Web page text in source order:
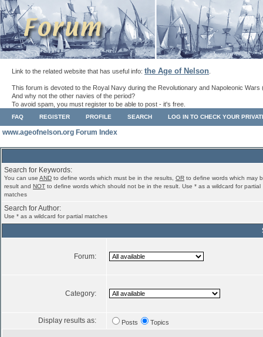
Link to the related website that has useful info: the Age of Nelson
This forum is devoted to the Royal Navy during the Revolutionary and Napoleonic Wars
And why not the other navies of the period?
To avoid spam, you must register to be able to post - it's free.
FAQ REGISTER PROFILE SEARCH LOG IN TO CHECK YOUR
www.ageofnelson.org Forum Index
Search for Keywords:
You can use AND to define words which must be in the results, OR to define words which may
result and NOT to define words which should not be in the result. Use * as a wildcard for partial
matches
Search for Author:
Use * as a wildcard for partial matches
Forum:
Category:
Display results as: Posts Topics